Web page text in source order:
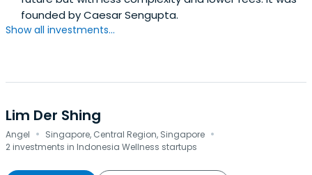
founded by Caesar Sengupta.
Show all investments...
Lim Der Shing
Angel · Singapore, Central Region, Singapore ·
2 investments in Indonesia Wellness startups